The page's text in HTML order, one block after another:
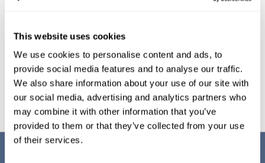
This website uses cookies
We use cookies to personalise content and ads, to
provide social media features and to analyse our traffic.
We also share information about your use of our site with
our social media, advertising and analytics partners who
may combine it with other information that you’ve
provided to them or that they’ve collected from your use
of their services.
Graphic projection of neural networks after3 weeks.